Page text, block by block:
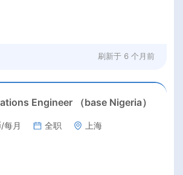
刷新于 6 个月前
Engineer （base Nigeria）
每月 全职 上海